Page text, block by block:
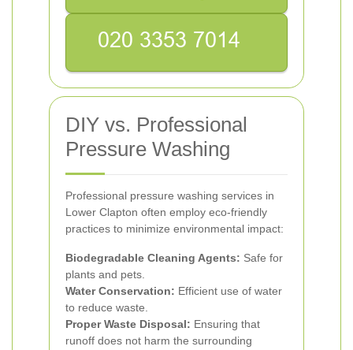
DIY vs. Professional
Pressure Washing
Professional pressure washing services in
Lower Clapton often employ eco-friendly
practices to minimize environmental impact:
Biodegradable Cleaning Agents: Safe for
plants and pets.
Water Conservation: Efficient use of water
to reduce waste.
Proper Waste Disposal: Ensuring that
runoff does not harm the surrounding